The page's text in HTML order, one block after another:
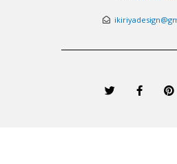
w
i
a
c
i
n